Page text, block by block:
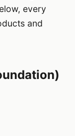
every
and